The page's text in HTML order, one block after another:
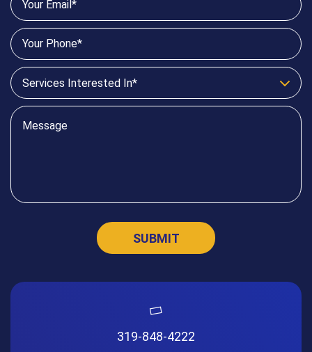
Services Interested In*
319-848-4222